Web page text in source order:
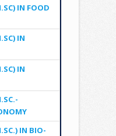
IN FOOD
IN
IN
IN BIO-